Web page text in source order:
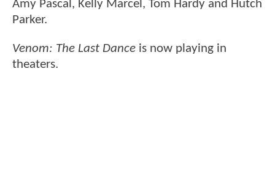
Amy Pascal, Kelly Marcel, Tom Hardy and Hutch
Parker.
Venom: The Last Dance is now playing in
theaters.